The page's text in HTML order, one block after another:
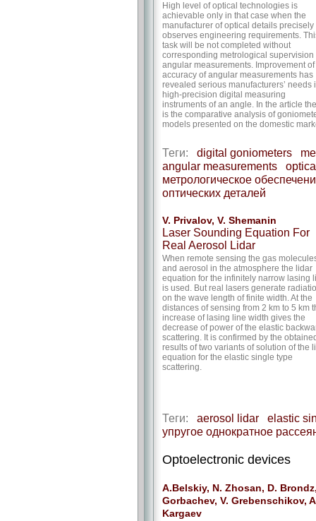
High level of optical technologies is
achievable only in that case when the
manufacturer of optical details precisely
observes engineering requirements.
task will be not completed without
corresponding metrological supervision
angular measurements. Improvement of
accuracy of angular measurements has
revealed serious manufacturers’ needs
high-precision digital measuring
instruments of an angle. In the article
is the comparative analysis of
models presented on the domestic
Теги: digital goniometers
angular measurements
метрологическое
оптических деталей
V. Privalov, V. Shemanin
Laser Sounding Equation For
Real Aerosol Lidar
When remote sensing the gas
and aerosol in the atmosphere the lidar
equation for the infinitely narrow lasing
is used. But real lasers generate
on the wave length of finite width. At the
distances of sensing from 2 km to 5 km
increase of lasing line width gives the
decrease of power of the elastic
scattering. It is confirmed by the
results of two variants of solution of the
equation for the elastic single type
scattering.
Теги: aerosol lidar
elastic
упругое однократное
Optoelectronic devices
A.Belskiy, N. Zhosan, D.
Gorbachev, V. Grebenschikov,
Kargaev